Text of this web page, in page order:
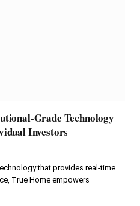
Grade Technology
Investors
that provides real-time
True Home empowers